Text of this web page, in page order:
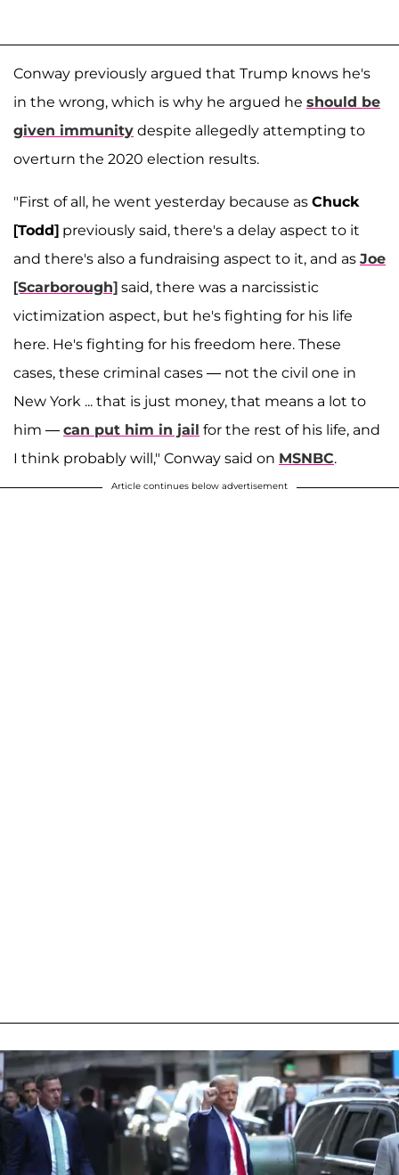
Conway previously argued that Trump knows he's
in the wrong, which is why he argued he should be
given immunity despite allegedly attempting to
overturn the 2020 election results.
"First of all, he went yesterday because as Chuck
[Todd] previously said, there's a delay aspect to it
and there's also a fundraising aspect to it, and as Joe
[Scarborough] said, there was a narcissistic
victimization aspect, but he's fighting for his life
here. He's fighting for his freedom here. These
cases, these criminal cases — not the civil one in
New York ... that is just money, that means a lot to
him — can put him in jail for the rest of his life, and
I think probably will," Conway said on MSNBC.
Article continues below advertisement